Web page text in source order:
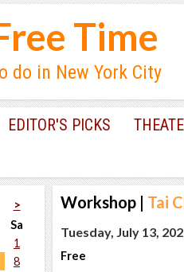
Time
do in New York City
EDITOR'S PICKS
>
Sa
1
8
Workshop | Tai
Tuesday, July 13,
Free